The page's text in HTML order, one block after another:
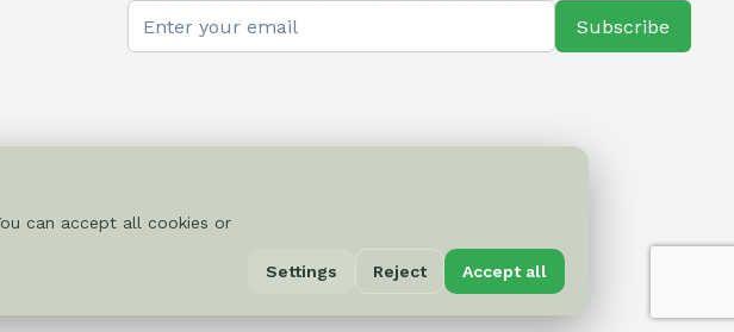
Subscribe
Privacy Policy
can accept all cookies or
Settings Reject Accept all